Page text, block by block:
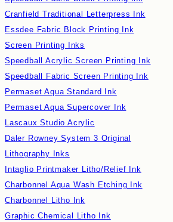
Cranfield Traditional Letterpress Ink
Essdee Fabric Block Printing Ink
Screen Printing Inks
Speedball Acrylic Screen Printing Ink
Speedball Fabric Screen Printing Ink
Permaset Aqua Standard Ink
Permaset Aqua Supercover Ink
Lascaux Studio Acrylic
Daler Rowney System 3 Original
Lithography Inks
Intaglio Printmaker Litho/Relief Ink
Charbonnel Aqua Wash Etching Ink
Charbonnel Litho Ink
Graphic Chemical Litho Ink